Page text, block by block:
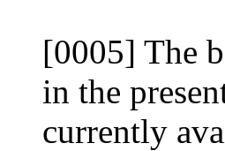
[0005] The
in the
currently